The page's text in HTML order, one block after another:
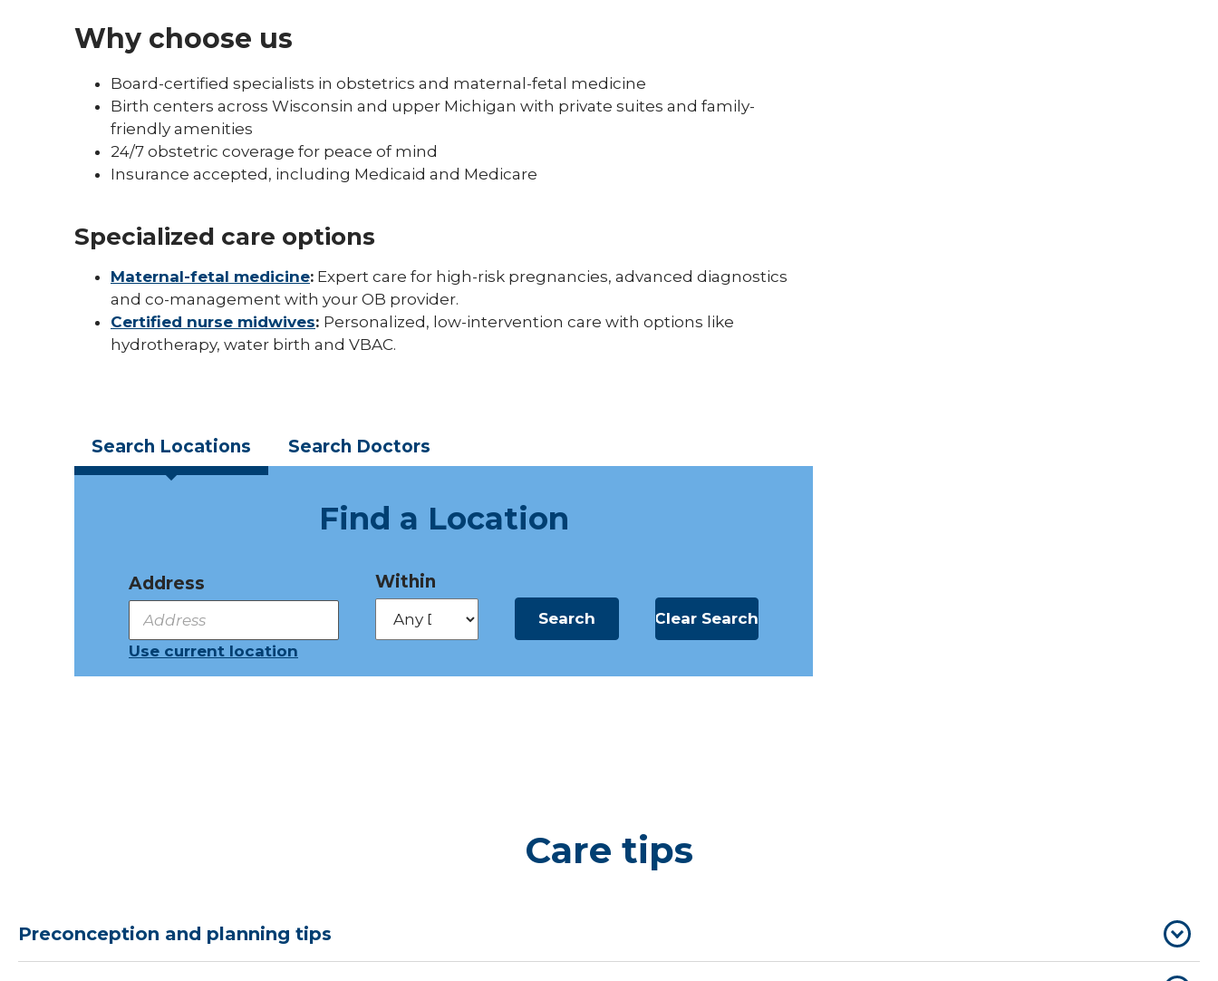
Why choose us
Board-certified specialists in obstetrics and maternal-fetal medicine
Birth centers across Wisconsin and upper Michigan with private suites and family-
friendly amenities
24/7 obstetric coverage for peace of mind
Insurance accepted, including Medicaid and Medicare
Specialized care options
Maternal-fetal medicine: Expert care for high-risk pregnancies, advanced diagnostics
and co-management with your OB provider.
Certified nurse midwives: Personalized, low-intervention care with options like
hydrotherapy, water birth and VBAC.
Search Locations Search Doctors
Find a Location
Address
Use current location
Within
Care tips
Preconception and planning tips